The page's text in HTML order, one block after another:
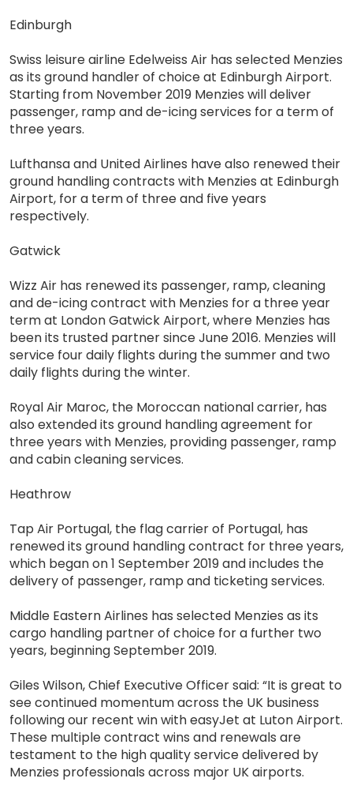
Edinburgh
Swiss leisure airline Edelweiss Air has selected Menzies
as its ground handler of choice at Edinburgh Airport.
Starting from November 2019 Menzies will deliver
passenger, ramp and de-icing services for a term of
three years.
Lufthansa and United Airlines have also renewed their
ground handling contracts with Menzies at Edinburgh
Airport, for a term of three and five years
respectively.
Gatwick
Wizz Air has renewed its passenger, ramp, cleaning
and de-icing contract with Menzies for a three year
term at London Gatwick Airport, where Menzies has
been its trusted partner since June 2016. Menzies will
service four daily flights during the summer and two
daily flights during the winter.
Royal Air Maroc, the Moroccan national carrier, has
also extended its ground handling agreement for
three years with Menzies, providing passenger, ramp
and cabin cleaning services.
Heathrow
Tap Air Portugal, the flag carrier of Portugal, has
renewed its ground handling contract for three years,
which began on 1 September 2019 and includes the
delivery of passenger, ramp and ticketing services.
Middle Eastern Airlines has selected Menzies as its
cargo handling partner of choice for a further two
years, beginning September 2019.
Giles Wilson, Chief Executive Officer said: “It is great to
see continued momentum across the UK business
following our recent win with easyJet at Luton Airport.
These multiple contract wins and renewals are
testament to the high quality service delivered by
Menzies professionals across major UK airports.